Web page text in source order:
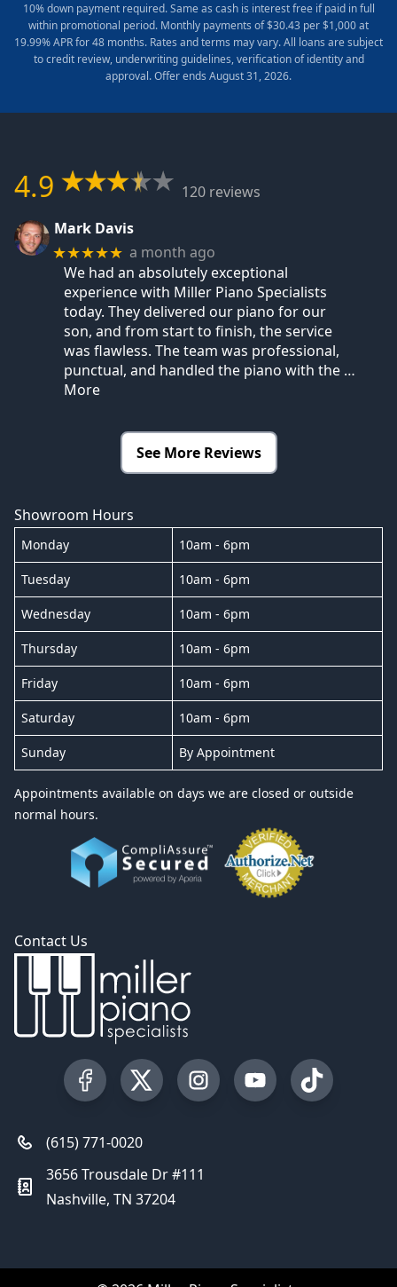
10% down payment required. Same as cash is interest free if paid in full
within promotional period. Monthly payments of $30.43 per $1,000 at
19.99% APR for 48 months. Rates and terms may vary. All loans are subject
to credit review, underwriting guidelines, verification of identity and
approval. Offer ends August 31, 2026.
4.9
120 reviews
Mark Davis
★★★★★ a month ago
We had an absolutely exceptional
experience with Miller Piano Specialists
today. They delivered our piano for our
son, and from start to finish, the service
was flawless. The team was professional,
punctual, and handled the piano with the …
More
See More Reviews
Showroom Hours
Monday 10am - 6pm
Tuesday 10am - 6pm
Wednesday 10am - 6pm
Thursday 10am - 6pm
Friday 10am - 6pm
Saturday 10am - 6pm
Sunday By Appointment
Appointments available on days we are closed or outside
normal hours.
Contact Us
Visit our Facebook Page
Visit our Twitter Profile
Visit our Instagram Profile
Visit our YouTube
Visit our
(615) 771-0020
3656 Trousdale Dr #111
Nashville, TN 37204